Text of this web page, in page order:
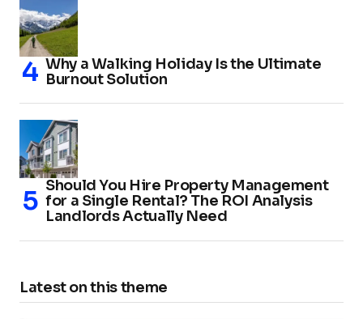
Why a Walking Holiday Is the Ultimate
Burnout Solution
Should You Hire Property Management
for a Single Rental? The ROI Analysis
Landlords Actually Need
Latest on this theme